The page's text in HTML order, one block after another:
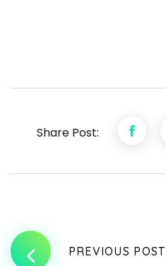
Share Post:
PREVIOUS POST